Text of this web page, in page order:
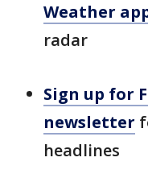
Weather
radar
Sign up for
newsletter
headlines